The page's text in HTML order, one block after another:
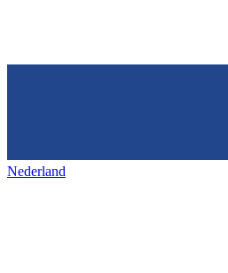
Nederland